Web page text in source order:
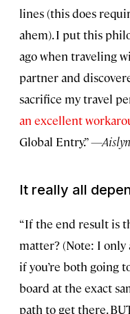
lines (this does
ahem). I put this
ago when traveling
partner and
sacrifice my travel
an excellent
Global Entry.”—Aislyn
It really all
“If the end result is
matter? (Note: I
if you’re both going
board at the exact
path to get there.